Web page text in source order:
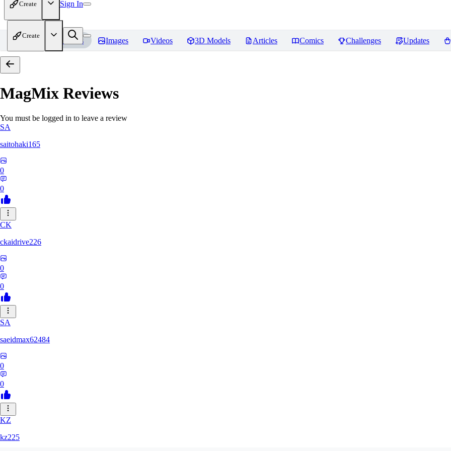
Create Sign In
Create
Home Models Images Videos 3D Models Articles Comics Challenges Updates
MagMix Reviews
You must be logged in to leave a review
SA
saitohaki165
0
0
CK
ckaidrive226
0
0
SA
saeidmax62484
0
0
KZ
kz225